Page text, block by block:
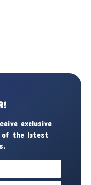
exclusive
of the latest